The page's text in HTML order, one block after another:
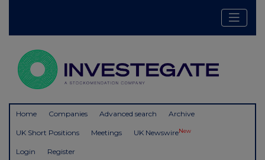
Home Companies Advanced search Archive
UK Short Positions Meetings UK NewswireNew
Login Register